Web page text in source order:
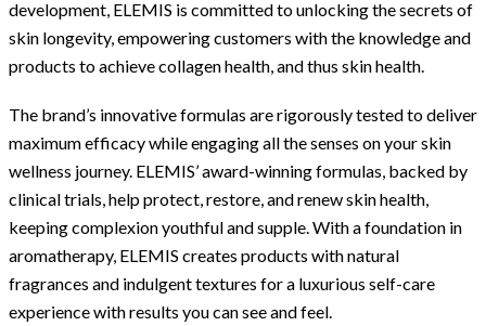
development, ELEMIS is committed to unlocking the secrets of
skin longevity, empowering customers with the knowledge and
products to achieve collagen health, and thus skin health.
The brand’s innovative formulas are rigorously tested to deliver
maximum efficacy while engaging all the senses on your skin
wellness journey. ELEMIS’ award-winning formulas, backed by
clinical trials, help protect, restore, and renew skin health,
keeping complexion youthful and supple. With a foundation in
aromatherapy, ELEMIS creates products with natural
fragrances and indulgent textures for a luxurious self-care
experience with results you can see and feel.